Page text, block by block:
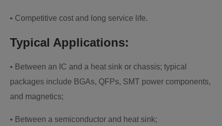
• Competitive cost and long service life.
Typical Applications:
• Between an IC and a heat sink or chassis; typical
packages include BGAs, QFPs, SMT power components,
and magnetics;
• Between a semiconductor and heat sink;